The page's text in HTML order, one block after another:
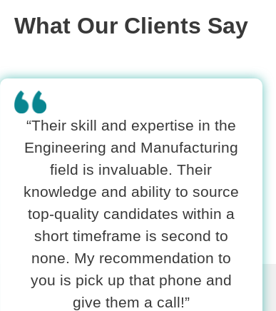
What Our Clients Say
“Their skill and expertise in the
Engineering and Manufacturing
field is invaluable. Their
knowledge and ability to source
top-quality candidates within a
short timeframe is second to
none. My recommendation to
you is pick up that phone and
give them a call!”